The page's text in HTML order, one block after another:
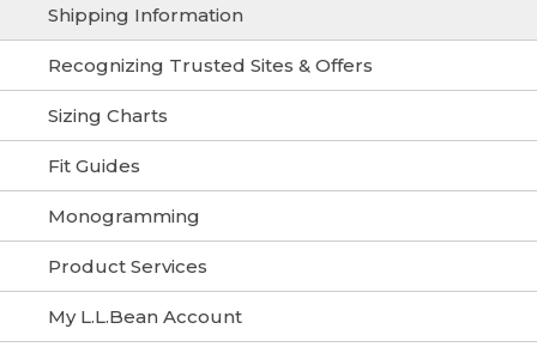
Shipping Information
Recognizing Trusted Sites & Offers
Sizing Charts
Fit Guides
Monogramming
Product Services
My L.L.Bean Account